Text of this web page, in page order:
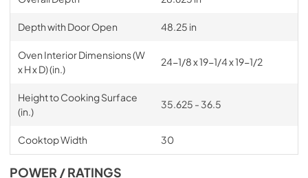
Depth with Door Open 48.25 in
Oven Interior Dimensions (W
x H x D) (in.)
24-1/8 x 19-1/4 x 19-1/2
Height to Cooking Surface
(in.)
35.625 - 36.5
Cooktop Width 30
POWER / RATINGS